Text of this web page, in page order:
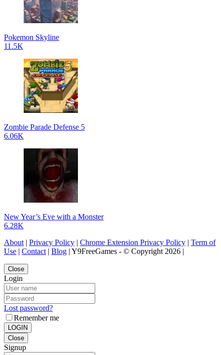
Pokemon Skyline
11.5K
Zombie Parade Defense 5
6.06K
New Year’s Eve with a Monster
6.28K
About | Privacy Policy | Chrome Extension Privacy Policy | Term of
Use | Contact | Blog | Y9FreeGames - © Copyright 2026 |
Close
Login
Lost password?
Remember me
LOGIN
Close
Signup